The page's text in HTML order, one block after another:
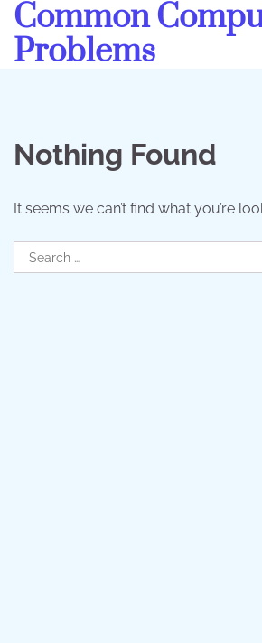
Skip
content
Common
Problems
Nothing Found
It seems we can’t find what you’re
Search
for: